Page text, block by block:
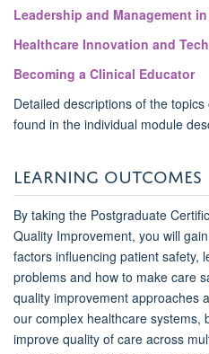
Leadership and Management
Healthcare Innovation and
Becoming a Clinical Educator
Detailed descriptions of the
found in the individual module
LEARNING OUTCOMES
By taking the Postgraduate
Quality Improvement, you will
factors influencing patient safety,
problems and how to make care
quality improvement approaches
our complex healthcare systems,
improve quality of care across